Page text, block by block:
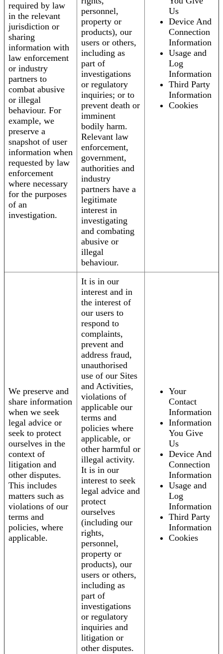
required by law
in the relevant
jurisdiction or
sharing
information with
law enforcement
or industry
partners to
combat abusive
or illegal
behaviour. For
example, we
preserve a
snapshot of user
information when
requested by law
enforcement
where necessary
for the purposes
of an
investigation.
personnel,
property or
products), our
users or others,
including as
part of
investigations
or regulatory
inquiries; or to
prevent death or
imminent
bodily harm.
Relevant law
enforcement,
government,
authorities and
industry
partners have a
legitimate
interest in
investigating
and combating
abusive or
illegal
behaviour.
Us
Device And
Connection
Information
Usage and
Log
Information
Third Party
Information
Cookies
We preserve and
share information
when we seek
legal advice or
seek to protect
ourselves in the
context of
litigation and
other disputes.
This includes
matters such as
violations of our
terms and
policies, where
applicable.
It is in our
interest and in
the interest of
our users to
respond to
complaints,
prevent and
address fraud,
unauthorised
use of our Sites
and Activities,
violations of
applicable our
terms and
policies where
applicable, or
other harmful or
illegal activity.
It is in our
interest to seek
legal advice and
protect
ourselves
(including our
rights,
personnel,
property or
products), our
users or others,
including as
part of
investigations
or regulatory
inquiries and
litigation or
other disputes.
Your
Contact
Information
Information
You Give
Us
Device And
Connection
Information
Usage and
Log
Information
Third Party
Information
Cookies